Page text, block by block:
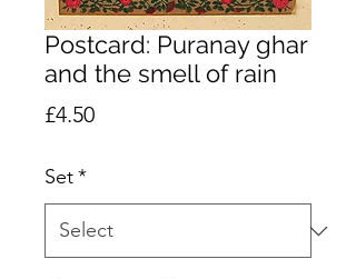
Postcard: Puranay ghar
and the smell of rain
£4.50Price
Set*